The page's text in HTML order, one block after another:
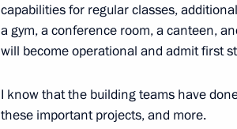
President's
website
sections
Events
Structure
President's
website
resources
President of Russia
Current resource
The Constitution of
capabilities for regular classes,
a gym, a conference room, a canteen,
will become operational and admit first
I know that the building teams have
these important projects, and more.